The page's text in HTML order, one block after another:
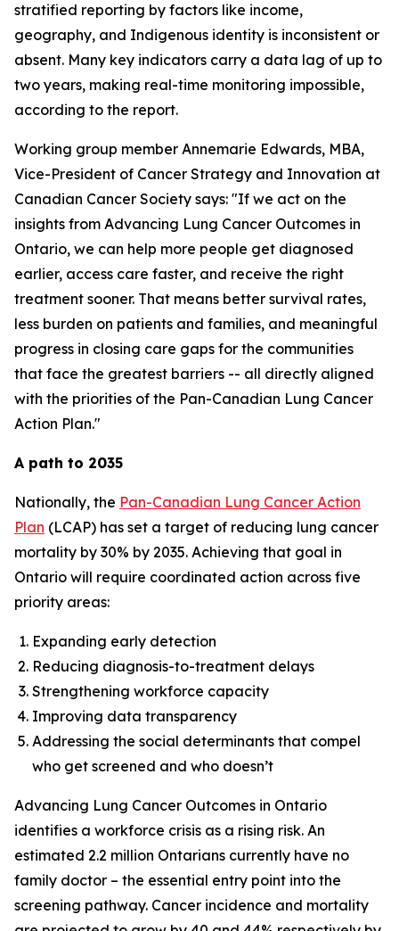
stratified reporting by factors like income,
geography, and Indigenous identity is inconsistent or
absent. Many key indicators carry a data lag of up to
two years, making real-time monitoring impossible,
according to the report.
Working group member Annemarie Edwards, MBA,
Vice-President of Cancer Strategy and Innovation at
Canadian Cancer Society says: "If we act on the
insights from Advancing Lung Cancer Outcomes in
Ontario, we can help more people get diagnosed
earlier, access care faster, and receive the right
treatment sooner. That means better survival rates,
less burden on patients and families, and meaningful
progress in closing care gaps for the communities
that face the greatest barriers -- all directly aligned
with the priorities of the Pan-Canadian Lung Cancer
Action Plan."
A path to 2035
Nationally, the Pan-Canadian Lung Cancer Action
Plan (LCAP) has set a target of reducing lung cancer
mortality by 30% by 2035. Achieving that goal in
Ontario will require coordinated action across five
priority areas:
Expanding early detection
Reducing diagnosis-to-treatment delays
Strengthening workforce capacity
Improving data transparency
Addressing the social determinants that compel
who get screened and who doesn’t
Advancing Lung Cancer Outcomes in Ontario
identifies a workforce crisis as a rising risk. An
estimated 2.2 million Ontarians currently have no
family doctor – the essential entry point into the
screening pathway. Cancer incidence and mortality